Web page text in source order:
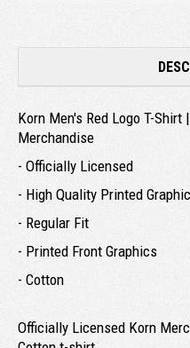
Korn Men's Red Logo T-
Merchandise
- Officially Licensed
- High Quality Printed Graphic
- Regular Fit
- Printed Front Graphics
- Cotton
Officially Licensed Korn